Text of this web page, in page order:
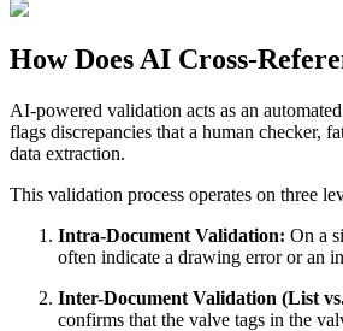
How Does AI Cross-
AI-powered validation acts as an
flags discrepancies that a human checker,
data extraction.
This validation process operates on three
Intra-Document Validation: On a
often indicate a drawing error or an
Inter-Document Validation (List
confirms that the valve tags in the